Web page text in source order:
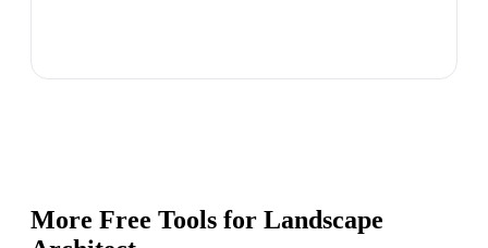
More Free Tools for Landscape